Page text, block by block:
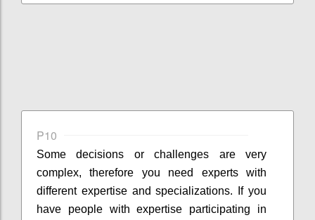
P10
Some decisions or challenges are very
complex, therefore you need experts with
different expertise and specializations. If you
have people with expertise participating in